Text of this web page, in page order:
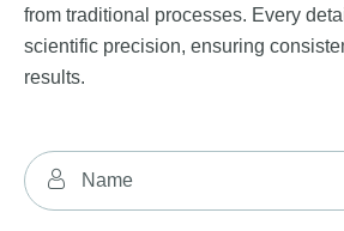
from traditional processes. Every
scientific precision, ensuring
results.